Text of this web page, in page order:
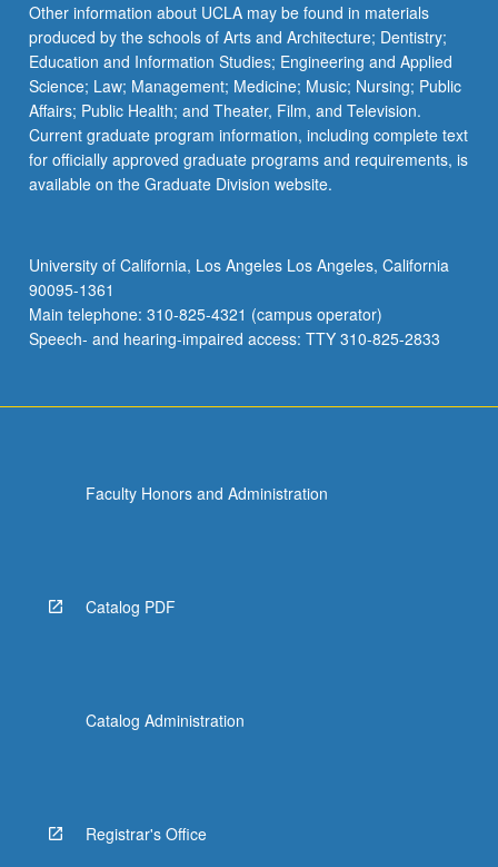
Other information about UCLA may be found in materials
produced by the schools of Arts and Architecture; Dentistry;
Education and Information Studies; Engineering and Applied
Science; Law; Management; Medicine; Music; Nursing; Public
Affairs; Public Health; and Theater, Film, and Television.
Current graduate program information, including complete text
for officially approved graduate programs and requirements, is
available on the Graduate Division website.
University of California, Los Angeles Los Angeles, California
90095-1361
Main telephone: 310-825-4321 (campus operator)
Speech- and hearing-impaired access: TTY 310-825-2833
Faculty Honors and Administration
Catalog PDF
Catalog Administration
Registrar's Office